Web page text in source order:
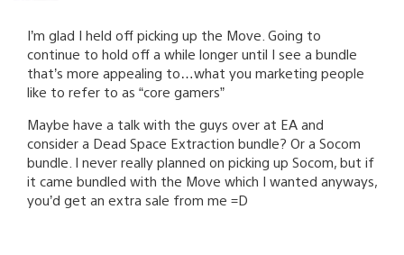
I’m glad I held off picking up the Move. Going to
continue to hold off a while longer until I see a bundle
that’s more appealing to…what you marketing people
like to refer to as “core gamers”
Maybe have a talk with the guys over at EA and
consider a Dead Space Extraction bundle? Or a Socom
bundle. I never really planned on picking up Socom, but if
it came bundled with the Move which I wanted anyways,
you’d get an extra sale from me =D